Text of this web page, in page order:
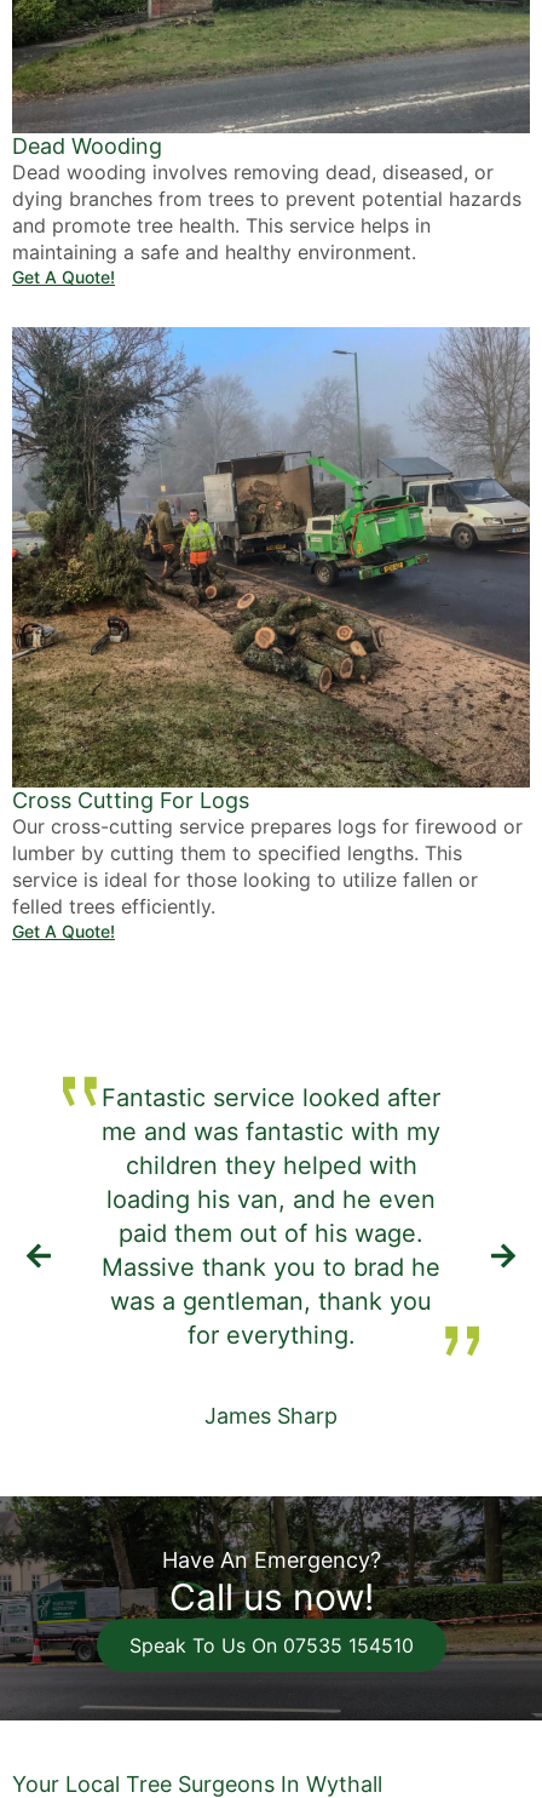
Dead Wooding
Dead wooding involves removing dead, diseased, or
dying branches from trees to prevent potential hazards
and promote tree health. This service helps in
maintaining a safe and healthy environment.
Get A Quote!
Cross Cutting For Logs
Our cross-cutting service prepares logs for firewood or
lumber by cutting them to specified lengths. This
service is ideal for those looking to utilize fallen or
felled trees efficiently.
Get A Quote!
Fantastic service looked after
me and was fantastic with my
children they helped with
loading his van, and he even
paid them out of his wage.
Massive thank you to brad he
was a gentleman, thank you
for everything.
James Sharp
Have An Emergency?
Call us now!
Speak To Us On 07535 154510
Your Local Tree Surgeons In Wythall